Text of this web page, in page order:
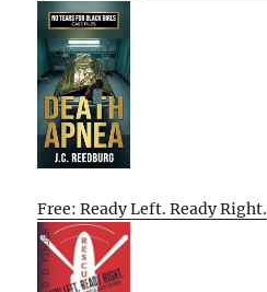
Free: Ready Left. Ready Right.